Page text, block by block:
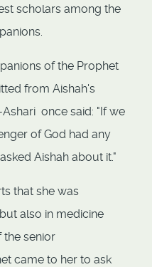
scholars among the
of the Prophet
from Aishah's
once said: "If we
of God had any
Aishah about it."
that she was
also in medicine
the senior
came to her to ask